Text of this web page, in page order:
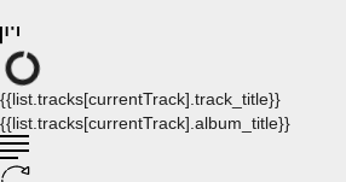
{{list.tracks[currentTrack].track_title}}
{{list.tracks[currentTrack].album_title}}